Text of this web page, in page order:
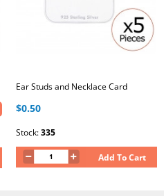
Ear Studs and Necklace Card
$0.50
Stock:335
Add To Cart